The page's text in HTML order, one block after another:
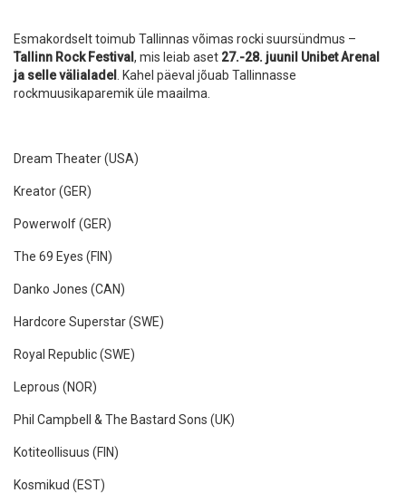
Esmakordselt toimub Tallinnas võimas rocki suursündmus –
Tallinn Rock Festival , mis leiab aset 27.-28. juunil Unibet Arenal
ja selle välialadel
. Kahel päeval jõuab Tallinnasse
rockmuusikaparemik üle maailma.
Dream Theater (USA)
Kreator (GER)
Powerwolf (GER)
The 69 Eyes (FIN)
Danko Jones (CAN)
Hardcore Superstar (SWE)
Royal Republic (SWE)
Leprous (NOR)
Phil Campbell & The Bastard Sons (UK)
Kotiteollisuus (FIN)
Kosmikud (EST)